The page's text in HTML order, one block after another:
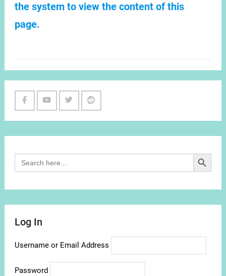
the system to view the content of this
page.
Search
for:
Search Button
Log In
Username or Email Address
Password